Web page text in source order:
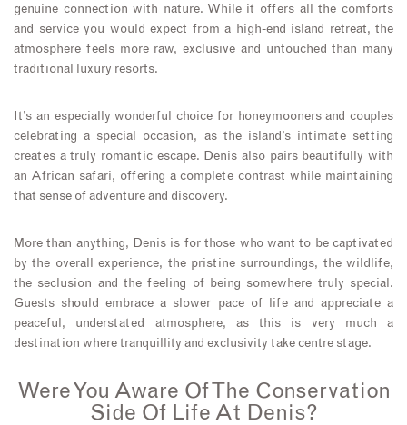
genuine connection with nature. While it offers all the comforts
and service you would expect from a high-end island retreat, the
atmosphere feels more raw, exclusive and untouched than many
traditional luxury resorts.
It’s an especially wonderful choice for honeymooners and couples
celebrating a special occasion, as the island’s intimate setting
creates a truly romantic escape. Denis also pairs beautifully with
an African safari, offering a complete contrast while maintaining
that sense of adventure and discovery.
More than anything, Denis is for those who want to be captivated
by the overall experience, the pristine surroundings, the wildlife,
the seclusion and the feeling of being somewhere truly special.
Guests should embrace a slower pace of life and appreciate a
peaceful, understated atmosphere, as this is very much a
destination where tranquillity and exclusivity take centre stage.
Were You Aware Of The Conservation
Side Of Life At Denis?